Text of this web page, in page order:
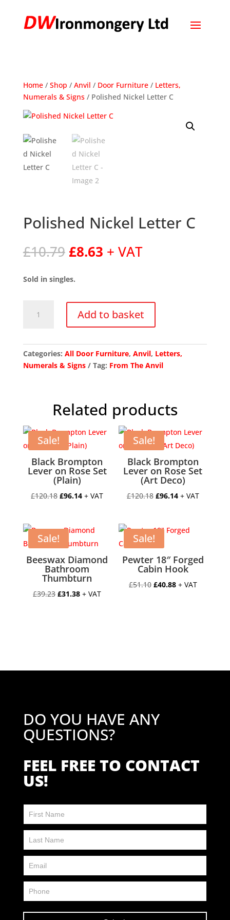
Home/ Shop / Anvil / Door Furniture/ Letters,
Numerals & Signs/ Polished Nickel Letter C
Polished Nickel Letter C
£10.79 Original
price
was:
£10.79.
£8.63Current
price
+ VAT
Sold in singles.
Nickel
quantity
Add to basket
Categories: All Door Furniture, Anvil, Letters,
Numerals & Signs
Tag: From The Anvil
Related products
Sale!
Black Brompton
Lever on Rose Set
(Plain)
£120.18Original
£120.18.
£96.14Current
£96.14.
+ VAT
Sale!
Black Brompton
Lever on Rose Set
(Art Deco)
£120.18 Original
£120.18.
£96.14Current
£96.14.
+ VAT
Sale!
Beeswax Diamond
Bathroom
Thumbturn
£39.23Original
£31.38Current
+ VAT
Sale!
Pewter 18″ Forged
Cabin Hook
£51.10 Original
£40.88Current
+ VAT
DO YOU HAVE ANY
QUESTIONS?
FEEL FREE TO CONTACT
US!
FP